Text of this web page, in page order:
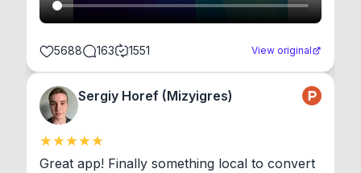
5688 163 1551 View original
Sergiy Horef (Mizyigres)
Great app! Finally something local to convert